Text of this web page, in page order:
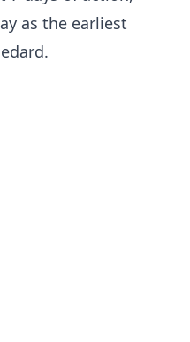
as the earliest